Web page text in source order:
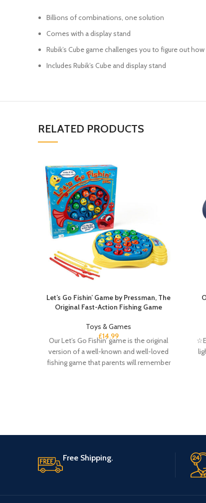
Billions of combinations, one solution
Comes with a display stand
Rubik’s Cube game challenges you to figure out
Includes Rubik’s Cube and display stand
RELATED PRODUCTS
Let’s Go Fishin’ Game by Pressman, The
Original Fast-Action Fishing Game
Toys & Games
£14.99
Our Let’s Go Fishin’ game is the original
version of a well-known and well-loved
fishing game that parents will remember
Free Shipping.